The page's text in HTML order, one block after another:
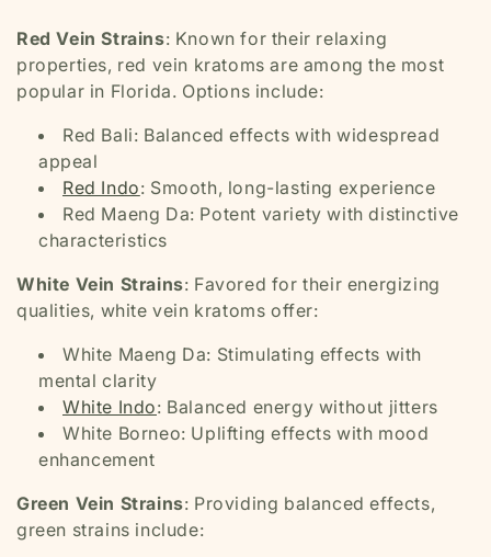
Red Vein Strains: Known for their relaxing
properties, red vein kratoms are among the most
popular in Florida. Options include:
Red Bali: Balanced effects with widespread
appeal
Red Indo: Smooth, long-lasting experience
Red Maeng Da: Potent variety with distinctive
characteristics
White Vein Strains: Favored for their energizing
qualities, white vein kratoms offer:
White Maeng Da: Stimulating effects with
mental clarity
White Indo: Balanced energy without jitters
White Borneo: Uplifting effects with mood
enhancement
Green Vein Strains: Providing balanced effects,
green strains include: